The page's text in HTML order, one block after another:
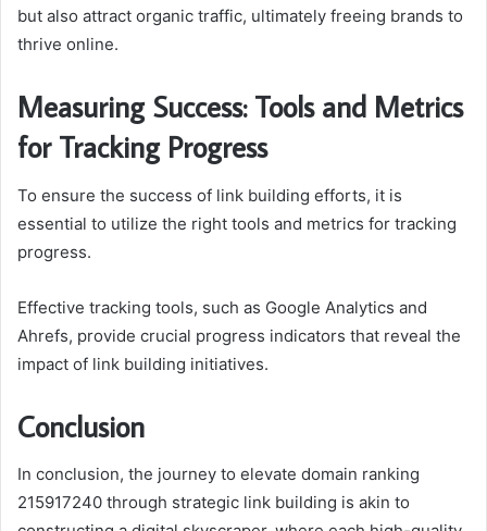
but also attract organic traffic, ultimately freeing brands to
thrive online.
Measuring Success: Tools and Metrics
for Tracking Progress
To ensure the success of link building efforts, it is
essential to utilize the right tools and metrics for tracking
progress.
Effective tracking tools, such as Google Analytics and
Ahrefs, provide crucial progress indicators that reveal the
impact of link building initiatives.
Conclusion
In conclusion, the journey to elevate domain ranking
215917240 through strategic link building is akin to